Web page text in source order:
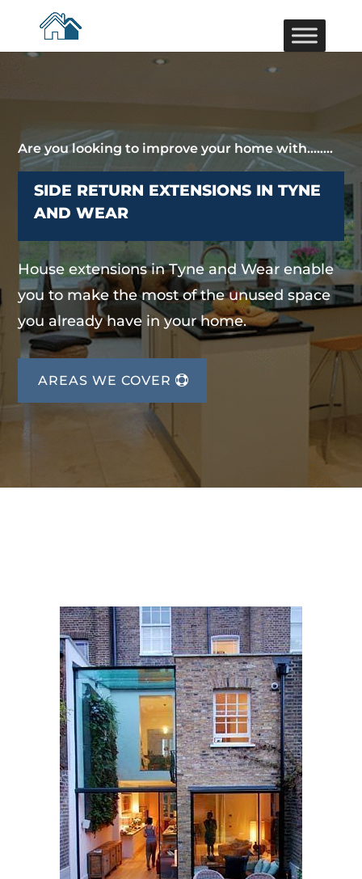
Are you looking to improve your home with……..
SIDE RETURN EXTENSIONS IN TYNE
AND WEAR
House extensions in Tyne and Wear enable
you to make the most of the unused space
you already have in your home.
AREAS WE COVER